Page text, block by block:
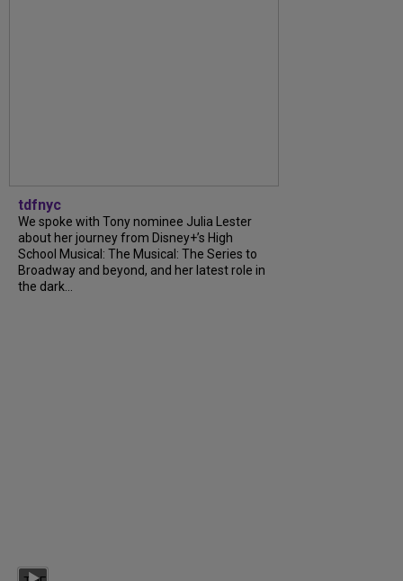
tdfnyc
We spoke with Tony nominee Julia Lester
about her journey from Disney+’s High
School Musical: The Musical: The Series to
Broadway and beyond, and her latest role in
the dark...